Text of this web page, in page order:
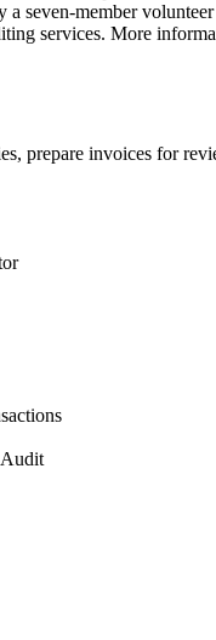
seven-member
services. More
prepare invoices for
Audit